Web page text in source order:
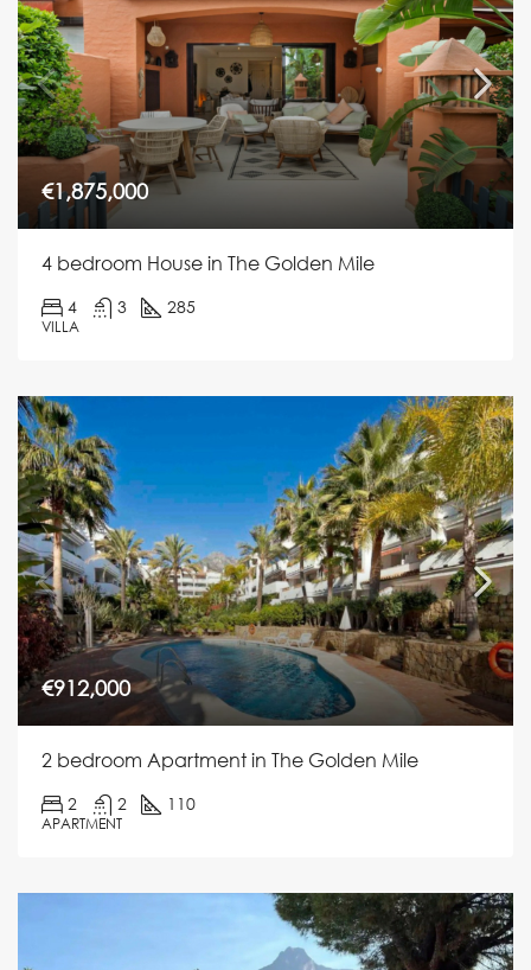
€1,875,000
4 bedroom House in The Golden Mile
4 3 285
VILLA
€912,000
2 bedroom Apartment in The Golden Mile
2 2 110
APARTMENT